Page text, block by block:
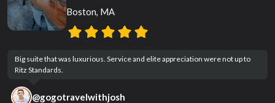
Boston, MA
Big suite that was luxurious. Service and elite appreciation were not up to
Ritz Standards.
@gogotravelwithjosh